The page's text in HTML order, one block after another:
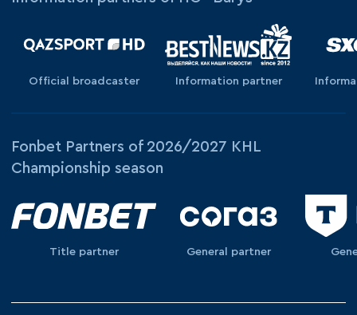
Official broadcaster Information partner
Fonbet Partners of 2026/2027 KHL
Championship season
Title partner General partner